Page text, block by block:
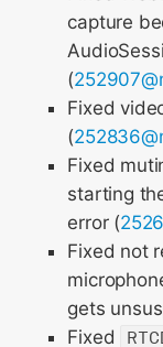
capture
(
Fixed
(
Fixed
starting
error (
Fixed not
gets
Fixed